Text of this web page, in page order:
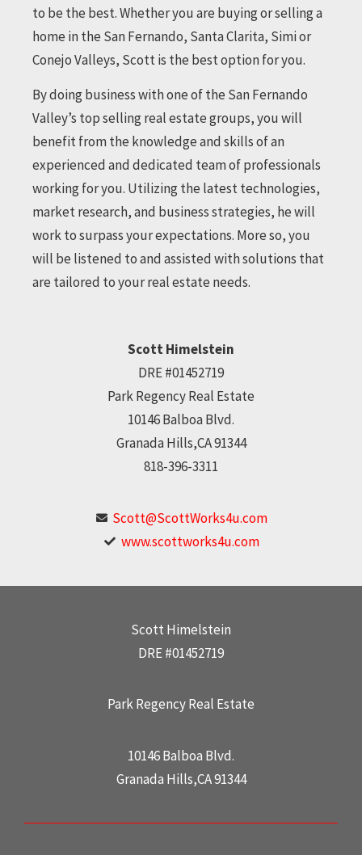
to be the best. Whether you are buying or selling a
home in the San Fernando, Santa Clarita, Simi or
Conejo Valleys, Scott is the best option for you.
By doing business with one of the San Fernando
Valley’s top selling real estate groups, you will
benefit from the knowledge and skills of an
experienced and dedicated team of professionals
working for you. Utilizing the latest technologies,
market research, and business strategies, he will
work to surpass your expectations. More so, you
will be listened to and assisted with solutions that
are tailored to your real estate needs.
Scott Himelstein
DRE #01452719
Park Regency Real Estate
10146 Balboa Blvd.
Granada Hills,CA 91344
818-396-3311
Scott@ScottWorks4u.com
www.scottworks4u.com
Scott Himelstein
DRE #01452719
Park Regency Real Estate
10146 Balboa Blvd.
Granada Hills,CA 91344